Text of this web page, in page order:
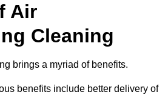
Air
Cleaning
brings a myriad of benefits.
benefits include better delivery of